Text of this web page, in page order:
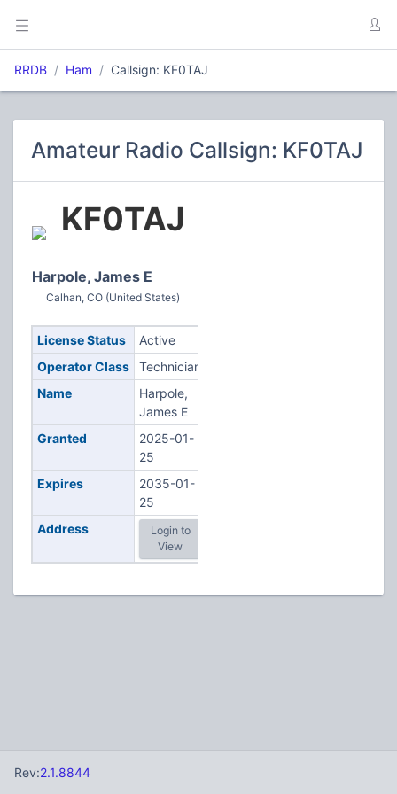
RRDB Ham Callsign: KF0TAJ
Amateur Radio Callsign: KF0TAJ
KF0TAJ
Harpole, James E
Calhan, CO (United States)
License Status
Active
Operator Class
Technician
Name
Harpole,
James E
Granted
2025-01-
25
Expires
2035-01-
25
Address
Login to
View
Rev:2.1.8844